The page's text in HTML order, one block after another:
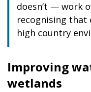
doesn’t — work
recognising that
high country
Improving
wetlands